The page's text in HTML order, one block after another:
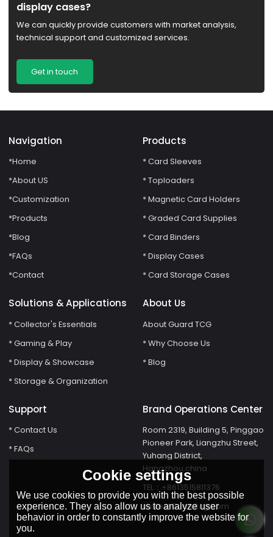
display cases?
We can quickly provide customers with market analysis,
technical support and customized services.
Get in touch
Navigation
*Home
*About US
*Customization
*Products
*Blog
*FAQs
*Contact
Products
* Card Sleeves
* Toploaders
* Magnetic Card Holders
* Graded Card Supplies
* Card Binders
* Display Cases
* Card Storage Cases
Solutions & Applications
* Collector's Essentials
* Gaming & Play
* Display & Showcase
* Storage & Organization
About Us
About Guard TCG
* Why Choose Us
* Blog
Support
* Contact Us
* FAQs
Brand Operations Center
Room 2319, Building 5, Pinggao
Pioneer Park, Liangzhu Street,
Yuhang District,
Hangzhou,china
TEL：+8613515811376
susie@Guardtcg.com
Cookie settings
We use cookies to provide you with the best possible
experience. They also allow us to analyze user
behavior in order to constantly improve the website for
you.